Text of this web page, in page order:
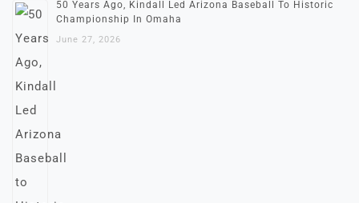
50 Years Ago, Kindall Led Arizona Baseball To Historic
Championship In Omaha
June 27, 2026